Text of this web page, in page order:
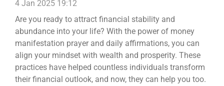
4 Jan 2025 19:12
Are you ready to attract financial stability and
abundance into your life? With the power of money
manifestation prayer and daily affirmations, you can
align your mindset with wealth and prosperity. These
practices have helped countless individuals transform
their financial outlook, and now, they can help you too.